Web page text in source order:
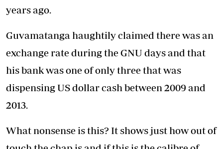
years ago.
Guvamatanga haughtily claimed there was an
exchange rate during the GNU days and that
his bank was one of only three that was
dispensing US dollar cash between 2009 and
2013.
What nonsense is this? It shows just how out of